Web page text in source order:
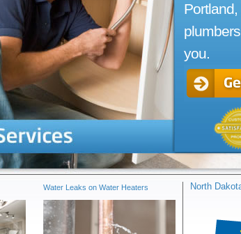
Portland,
you.
Water Leaks on Water Heaters North